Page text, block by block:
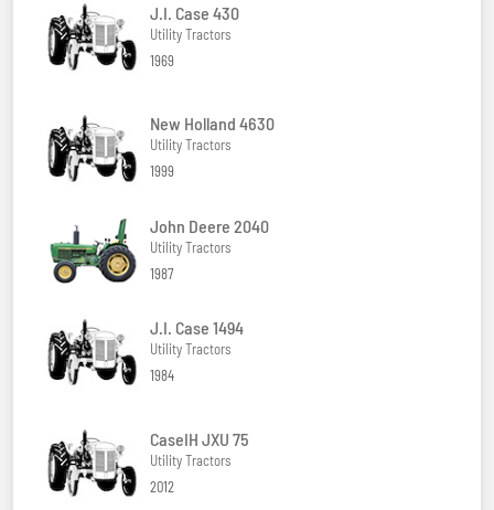
J.I. Case 430
Utility Tractors
1969
New Holland 4630
Utility Tractors
1999
John Deere 2040
Utility Tractors
1987
J.I. Case 1494
Utility Tractors
1984
CaseIH JXU 75
Utility Tractors
2012